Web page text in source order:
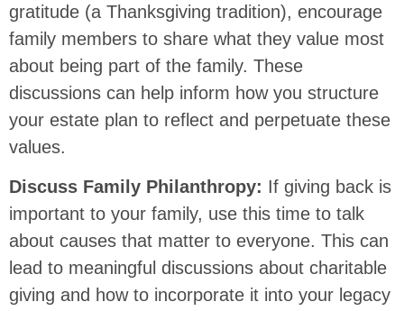
gratitude (a Thanksgiving tradition), encourage
family members to share what they value most
about being part of the family. These
discussions can help inform how you structure
your estate plan to reflect and perpetuate these
values.
Discuss Family Philanthropy: If giving back is
important to your family, use this time to talk
about causes that matter to everyone. This can
lead to meaningful discussions about charitable
giving and how to incorporate it into your legacy